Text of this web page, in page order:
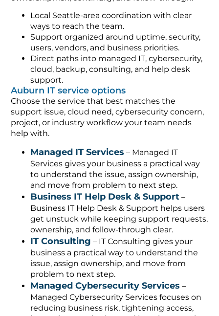
Local Seattle-area coordination with clear
ways to reach the team.
Support organized around uptime, security,
users, vendors, and business priorities.
Direct paths into managed IT, cybersecurity,
cloud, backup, consulting, and help desk
support.
Auburn IT service options
Choose the service that best matches the
support issue, cloud need, cybersecurity concern,
project, or industry workflow your team needs
help with.
Managed IT Services – Managed IT
Services gives your business a practical way
to understand the issue, assign ownership,
and move from problem to next step.
Business IT Help Desk & Support –
Business IT Help Desk & Support helps users
get unstuck while keeping support requests,
ownership, and follow-through clear.
IT Consulting – IT Consulting gives your
business a practical way to understand the
issue, assign ownership, and move from
problem to next step.
Managed Cybersecurity Services –
Managed Cybersecurity Services focuses on
reducing business risk, tightening access,